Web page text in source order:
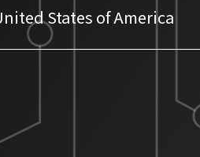
States of America